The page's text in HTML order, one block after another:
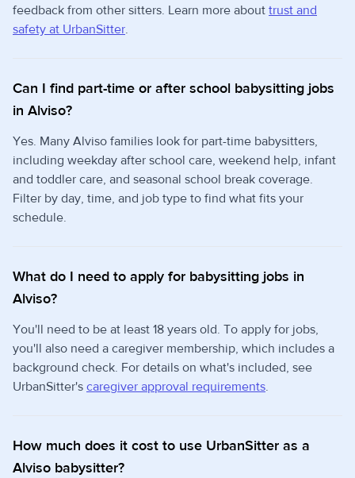
feedback from other sitters. Learn more about trust and
safety at UrbanSitter.
Can I find part-time or after school babysitting jobs
in Alviso?
Yes. Many Alviso families look for part-time babysitters,
including weekday after school care, weekend help, infant
and toddler care, and seasonal school break coverage.
Filter by day, time, and job type to find what fits your
schedule.
What do I need to apply for babysitting jobs in
Alviso?
You'll need to be at least 18 years old. To apply for jobs,
you'll also need a caregiver membership, which includes a
background check. For details on what's included, see
UrbanSitter's caregiver approval requirements.
How much does it cost to use UrbanSitter as a
Alviso babysitter?